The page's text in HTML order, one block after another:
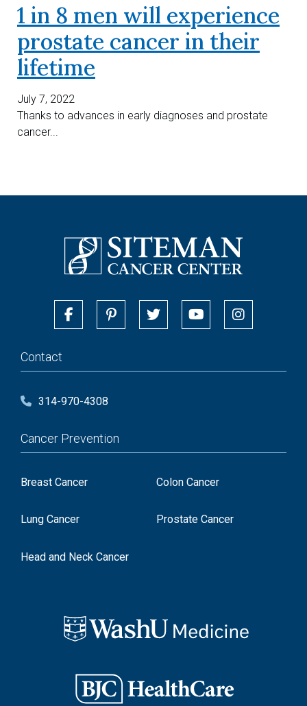
1 in 8 men will experience
prostate cancer in their
lifetime
July 7, 2022
Thanks to advances in early diagnoses and prostate
cancer...
Contact
314-970-4308
Cancer Prevention
Breast Cancer Colon Cancer
Lung Cancer Prostate Cancer
Head and Neck Cancer